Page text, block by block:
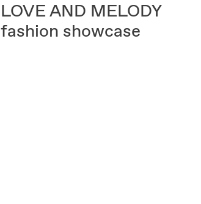
LOVE AND MELODY
fashion showcase